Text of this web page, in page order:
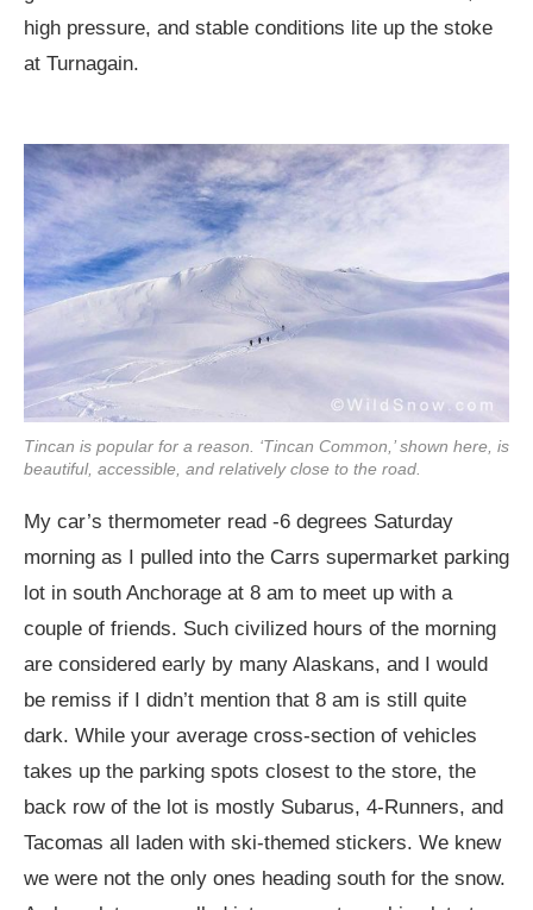
high pressure, and stable conditions lite up the stoke
at Turnagain.
Tincan is popular for a reason. ‘Tincan Common,’ shown here, is
beautiful, accessible, and relatively close to the road.
My car’s thermometer read -6 degrees Saturday
morning as I pulled into the Carrs supermarket parking
lot in south Anchorage at 8 am to meet up with a
couple of friends. Such civilized hours of the morning
are considered early by many Alaskans, and I would
be remiss if I didn’t mention that 8 am is still quite
dark. While your average cross-section of vehicles
takes up the parking spots closest to the store, the
back row of the lot is mostly Subarus, 4-Runners, and
Tacomas all laden with ski-themed stickers. We knew
we were not the only ones heading south for the snow.